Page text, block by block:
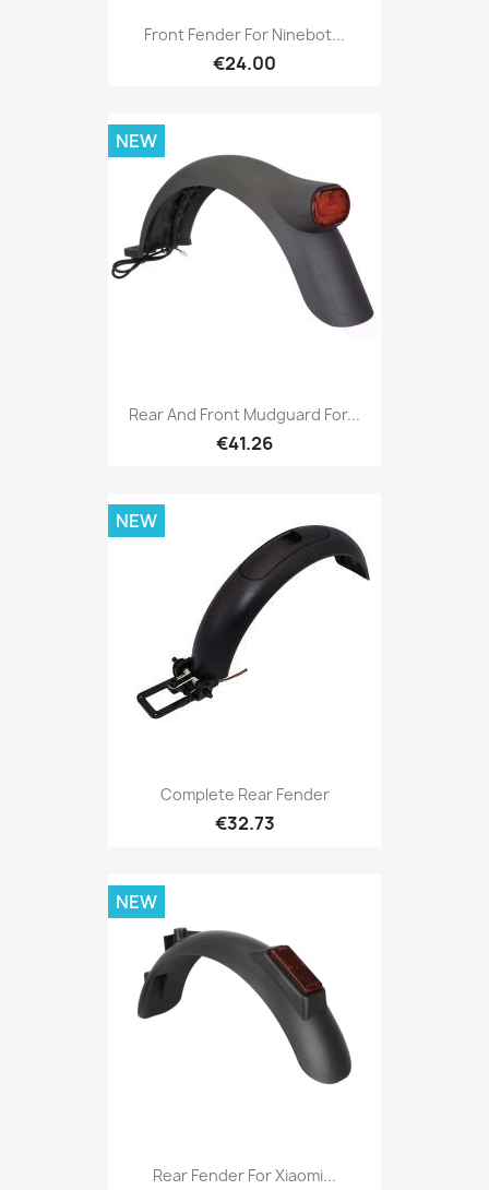
Front Fender For Ninebot...
€24.00
Rear And Front Mudguard For...
€41.26
NEW
Complete Rear Fender
€32.73
NEW
Rear Fender For Xiaomi...
NEW